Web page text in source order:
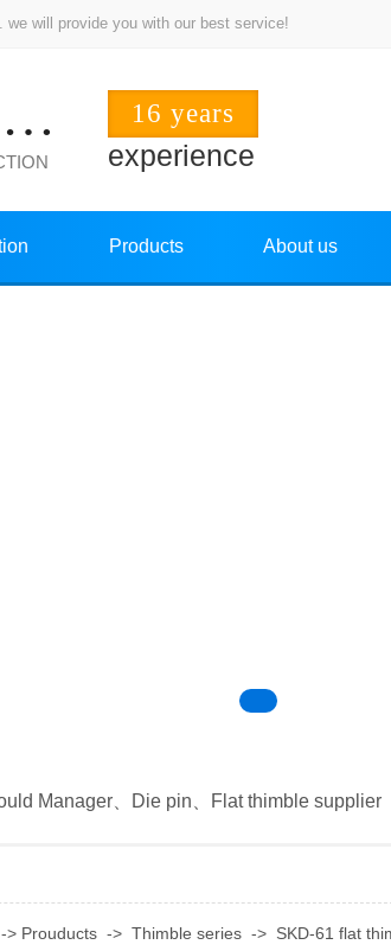
will provide you with our best service!
ZHUOCHANG PRECISION 16 years
experience
Products About us
Manager Die pin Flat thimble supplier
-> Prouducts -> Thimble series -> SKD-61 flat